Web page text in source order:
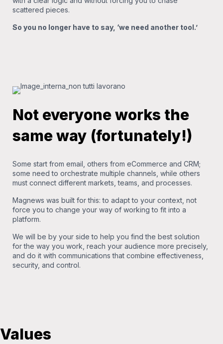
scattered pieces.
So you no longer have to say, ‘we need another tool.’
Not everyone works the
same way (fortunately!)
Some start from email, others from eCommerce and CRM;
some need to orchestrate multiple channels, while others
must connect different markets, teams, and processes.
Magnews was built for this: to adapt to your context, not
force you to change your way of working to fit into a
platform.
We will be by your side to help you find the best solution
for the way you work, reach your audience more precisely,
and do it with communications that combine effectiveness,
security, and control.
Values